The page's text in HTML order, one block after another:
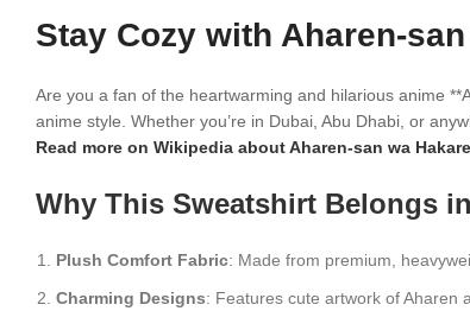
Stay Cozy with Aharen-
Are you a fan of the heartwarming and hilarious anime
anime style. Whether you’re in Dubai, Abu Dhabi, or
Read more on Wikipedia about Aharen-san wa
Why This Sweatshirt Belongs
Plush Comfort Fabric: Made from premium,
Charming Designs: Features cute artwork of Aharen